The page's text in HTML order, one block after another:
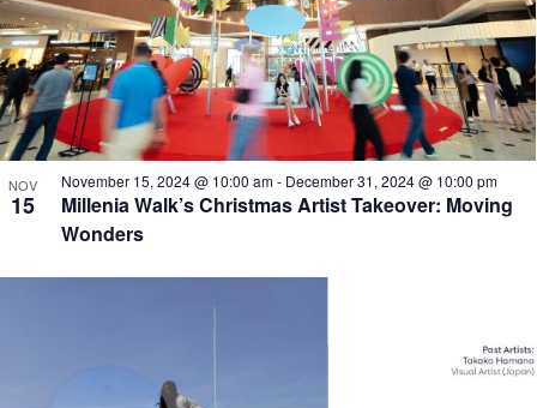
NOV
15
November 15, 2024 @ 10:00 am- December 31, 2024 @ 10:00 pm
Millenia Walk’s Christmas Artist Takeover: Moving
Wonders